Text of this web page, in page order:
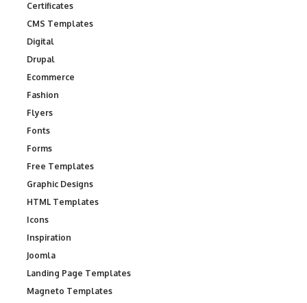
Certificates
CMS Templates
Digital
Drupal
Ecommerce
Fashion
Flyers
Fonts
Forms
Free Templates
Graphic Designs
HTML Templates
Icons
Inspiration
Joomla
Landing Page Templates
Magneto Templates